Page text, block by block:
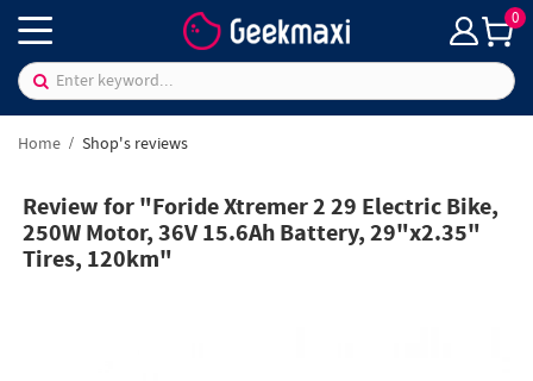
0
Home Shop's reviews
Review for "Foride Xtremer 2 29 Electric Bike,
250W Motor, 36V 15.6Ah Battery, 29"x2.35"
Tires, 120km"